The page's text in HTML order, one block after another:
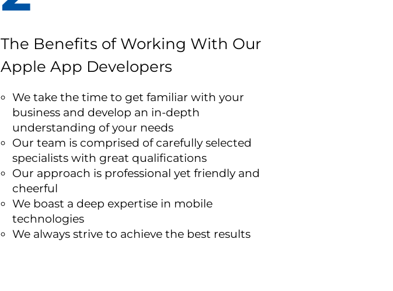
The Benefits of Working With Our
Apple App Developers
We take the time to get familiar with your
business and develop an in-depth
understanding of your needs
Our team is comprised of carefully selected
specialists with great qualifications
Our approach is professional yet friendly and
cheerful
We boast a deep expertise in mobile
technologies
We always strive to achieve the best results